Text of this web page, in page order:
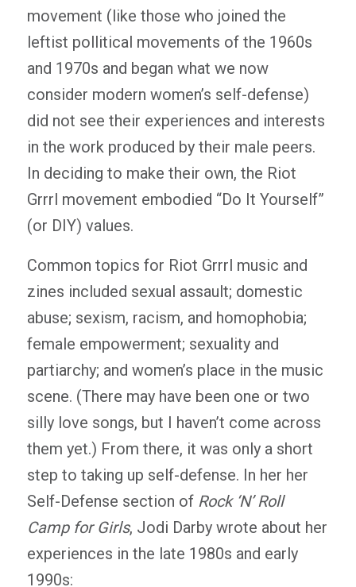
movement (like those who joined the
leftist pollitical movements of the 1960s
and 1970s and began what we now
consider modern women’s self-defense)
did not see their experiences and interests
in the work produced by their male peers.
In deciding to make their own, the Riot
Grrrl movement embodied “Do It Yourself”
(or DIY) values.
Common topics for Riot Grrrl music and
zines included sexual assault; domestic
abuse; sexism, racism, and homophobia;
female empowerment; sexuality and
partiarchy; and women’s place in the music
scene. (There may have been one or two
silly love songs, but I haven’t come across
them yet.) From there, it was only a short
step to taking up self-defense. In her her
Self-Defense section of Rock ‘N’ Roll
Camp for Girls, Jodi Darby wrote about her
experiences in the late 1980s and early
1990s: